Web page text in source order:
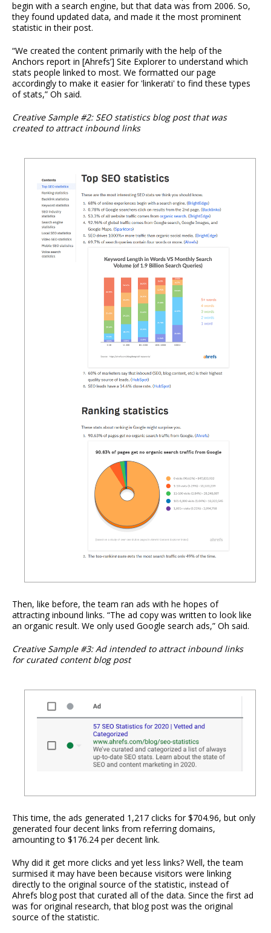
begin with a search engine, but that data was from 2006. So,
they found updated data, and made it the most prominent
statistic in their post.
“We created the content primarily with the help of the
Anchors report in [Ahrefs’] Site Explorer to understand which
stats people linked to most. We formatted our page
accordingly to make it easier for 'linkerati' to find these types
of stats,” Oh said.
Creative Sample #2: SEO statistics blog post that was
created to attract inbound links
Then, like before, the team ran ads with he hopes of
attracting inbound links. “The ad copy was written to look like
an organic result. We only used Google search ads,” Oh said.
Creative Sample #3: Ad intended to attract inbound links
for curated content blog post
This time, the ads generated 1,217 clicks for $704.96, but only
generated four decent links from referring domains,
amounting to $176.24 per decent link.
Why did it get more clicks and yet less links? Well, the team
surmised it may have been because visitors were linking
directly to the original source of the statistic, instead of
Ahrefs blog post that curated all of the data. Since the first ad
was for original research, that blog post was the original
source of the statistic.